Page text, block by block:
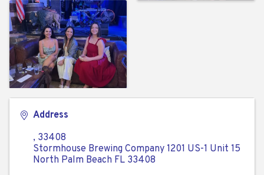
Address
, 33408
Stormhouse Brewing Company 1201 US-1 Unit 15
North Palm Beach FL 33408